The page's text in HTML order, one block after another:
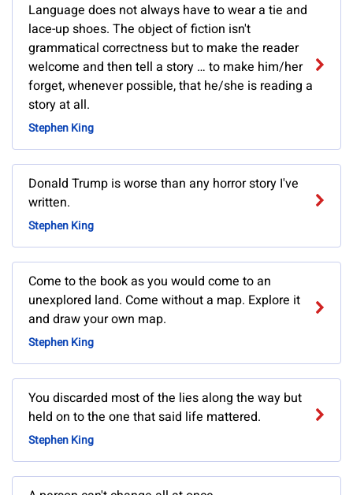
Language does not always have to wear a tie and
lace-up shoes. The object of fiction isn't
grammatical correctness but to make the reader
welcome and then tell a story … to make him/her
forget, whenever possible, that he/she is reading a
story at all.
Stephen King
Donald Trump is worse than any horror story I've
written.
Stephen King
Come to the book as you would come to an
unexplored land. Come without a map. Explore it
and draw your own map.
Stephen King
You discarded most of the lies along the way but
held on to the one that said life mattered.
Stephen King